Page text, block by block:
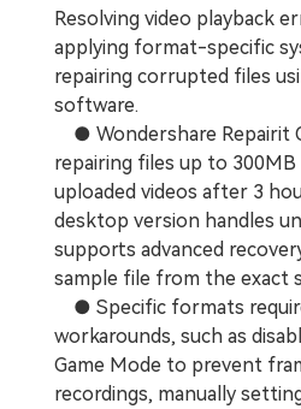
Resolving video playback
applying format-specific
repairing corrupted files
software.
● Wondershare Repairit
repairing files up to 300MB
uploaded videos after 3
desktop version handles
supports advanced
sample file from the exact
● Specific formats
workarounds, such as
Game Mode to prevent
recordings, manually